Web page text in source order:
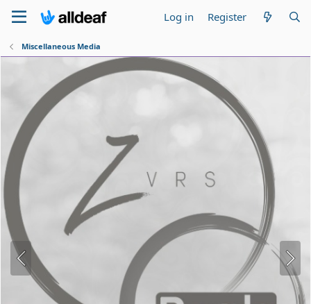
Log in Register
Miscellaneous Media